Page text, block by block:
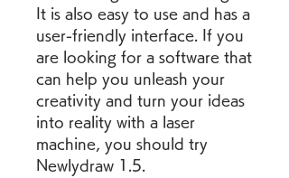
It is also easy to use and has a
user-friendly interface. If you
are looking for a software that
can help you unleash your
creativity and turn your ideas
into reality with a laser
machine, you should try
Newlydraw 1.5.